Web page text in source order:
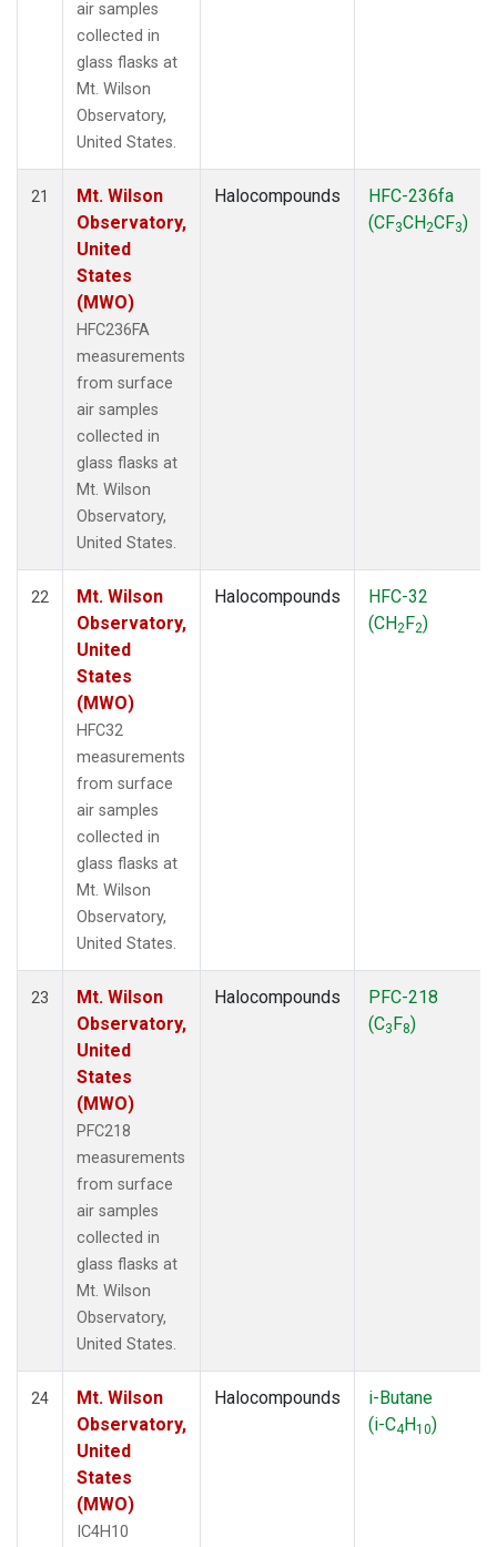
air samples
collected in
glass flasks at
Mt. Wilson
Observatory,
United States.
21
Mt. Wilson
Observatory,
United
States
(MWO)
HFC236FA
measurements
from surface
air samples
collected in
glass flasks at
Mt. Wilson
Observatory,
United States.
Halocompounds
HFC-236fa
(CF3CH2CF3)
22
Mt. Wilson
Observatory,
United
States
(MWO)
HFC32
measurements
from surface
air samples
collected in
glass flasks at
Mt. Wilson
Observatory,
United States.
Halocompounds
HFC-32
(CH2F2)
23
Mt. Wilson
Observatory,
United
States
(MWO)
PFC218
measurements
from surface
air samples
collected in
glass flasks at
Mt. Wilson
Observatory,
United States.
Halocompounds
PFC-218
(C3F8)
24
Mt. Wilson
Observatory,
United
States
(MWO)
IC4H10
Halocompounds
i-Butane
(i-C4H10)